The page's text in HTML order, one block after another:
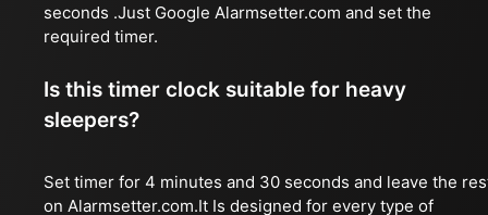
seconds .Just Google Alarmsetter.com and set the
required timer.
Is this timer clock suitable for heavy
sleepers?
Set timer for 4 minutes and 30 seconds and leave the
on Alarmsetter.com.It Is designed for every type of